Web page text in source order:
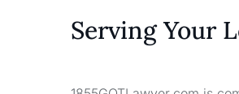
Serving Your